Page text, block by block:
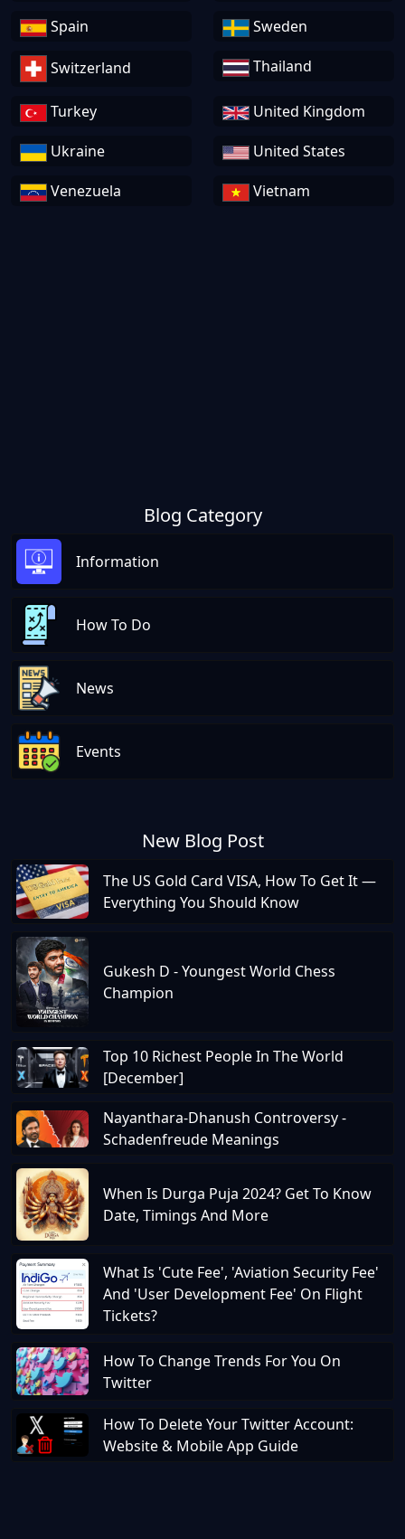
Spain Sweden
Switzerland Thailand
Turkey United Kingdom
Ukraine United States
Venezuela Vietnam
Blog Category
Information
How To Do
News
Events
New Blog Post
The US Gold Card VISA, How To Get It —
Everything You Should Know
Gukesh D - Youngest World Chess
Champion
Top 10 Richest People In The World
[December]
Nayanthara-Dhanush Controversy -
Schadenfreude Meanings
When Is Durga Puja 2024? Get To Know
Date, Timings And More
What Is 'Cute Fee', 'Aviation Security Fee'
And 'User Development Fee' On Flight
Tickets?
How To Change Trends For You On
Twitter
How To Delete Your Twitter Account:
Website & Mobile App Guide